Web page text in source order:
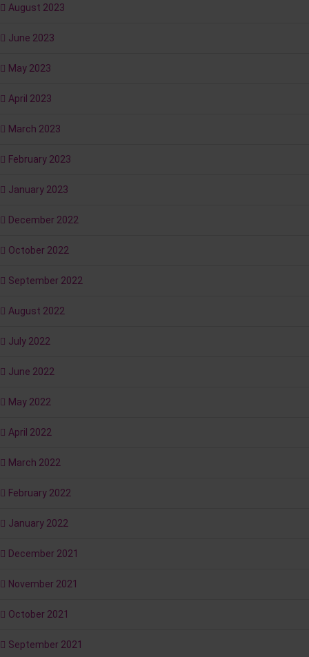
August 2023
June 2023
May 2023
April 2023
March 2023
February 2023
January 2023
December 2022
October 2022
September 2022
August 2022
July 2022
June 2022
May 2022
April 2022
March 2022
February 2022
January 2022
December 2021
November 2021
October 2021
September 2021